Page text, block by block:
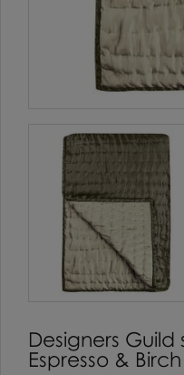
Designers
Espresso &